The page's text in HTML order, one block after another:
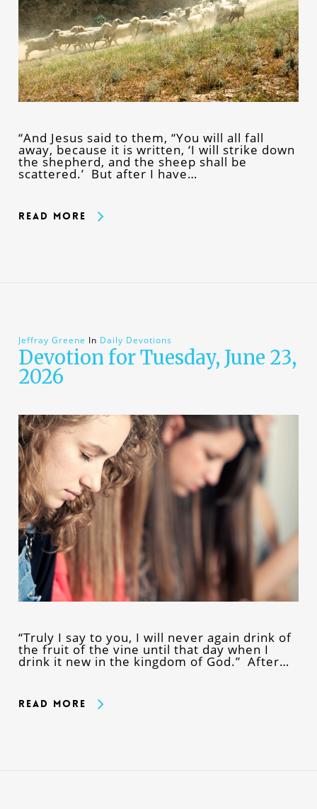
“And Jesus said to them, “You will all fall
away, because it is written, ‘I will strike down
the shepherd, and the sheep shall be
scattered.’ But after I have…
Read More
Jeffray Greene In Daily Devotions
Devotion for Tuesday, June 23,
2026
“Truly I say to you, I will never again drink of
the fruit of the vine until that day when I
drink it new in the kingdom of God.” After…
Read More